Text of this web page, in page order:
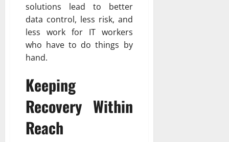
solutions lead to better
data control, less risk, and
less work for IT workers
who have to do things by
hand.
Keeping
Recovery Within
Reach